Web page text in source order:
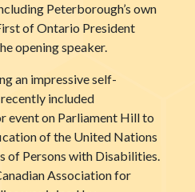
Peterborough’s own
of Ontario President
opening speaker.
an impressive self-
included
event on Parliament Hill to
of the United Nations
of Persons with Disabilities.
Association for